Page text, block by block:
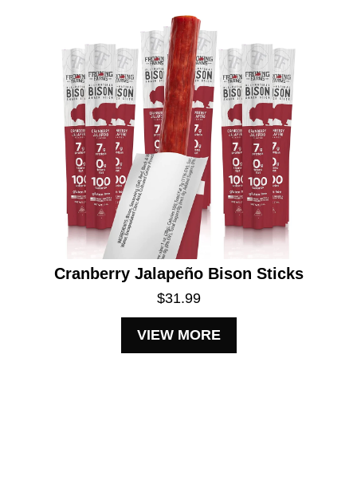
Cranberry Jalapeño Bison Sticks
$31.99
VIEW MORE